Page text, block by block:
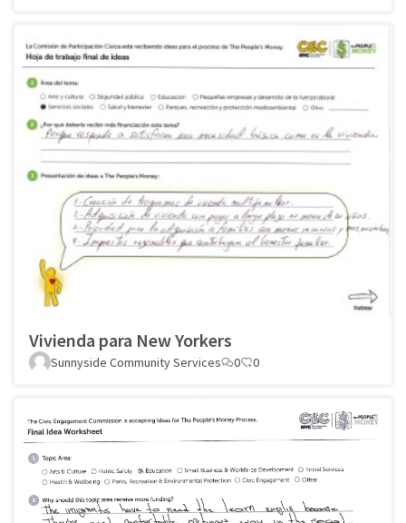
Vivienda para New Yorkers
Sunnyside Community Services 0 0